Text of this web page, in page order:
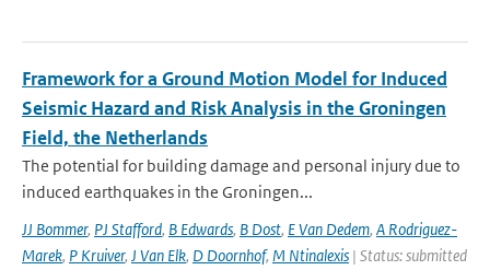
Framework for a Ground Motion Model for Induced
Seismic Hazard and Risk Analysis in the Groningen
Field, the Netherlands
The potential for building damage and personal injury due to
induced earthquakes in the Groningen...
JJ Bommer, PJ Stafford, B Edwards, B Dost, E Van Dedem, A Rodriguez-
Marek, P Kruiver, J Van Elk, D Doornhof, M Ntinalexis | Status: submitted